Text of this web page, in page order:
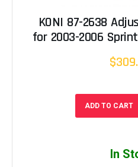
KONI 87-2638
for 2003-2006
ADD TO CART
In